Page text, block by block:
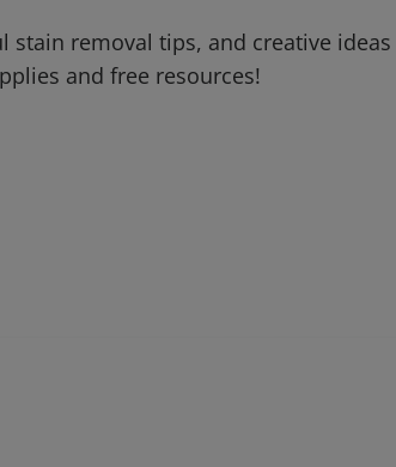
removal tips, and creative ideas
and free resources!